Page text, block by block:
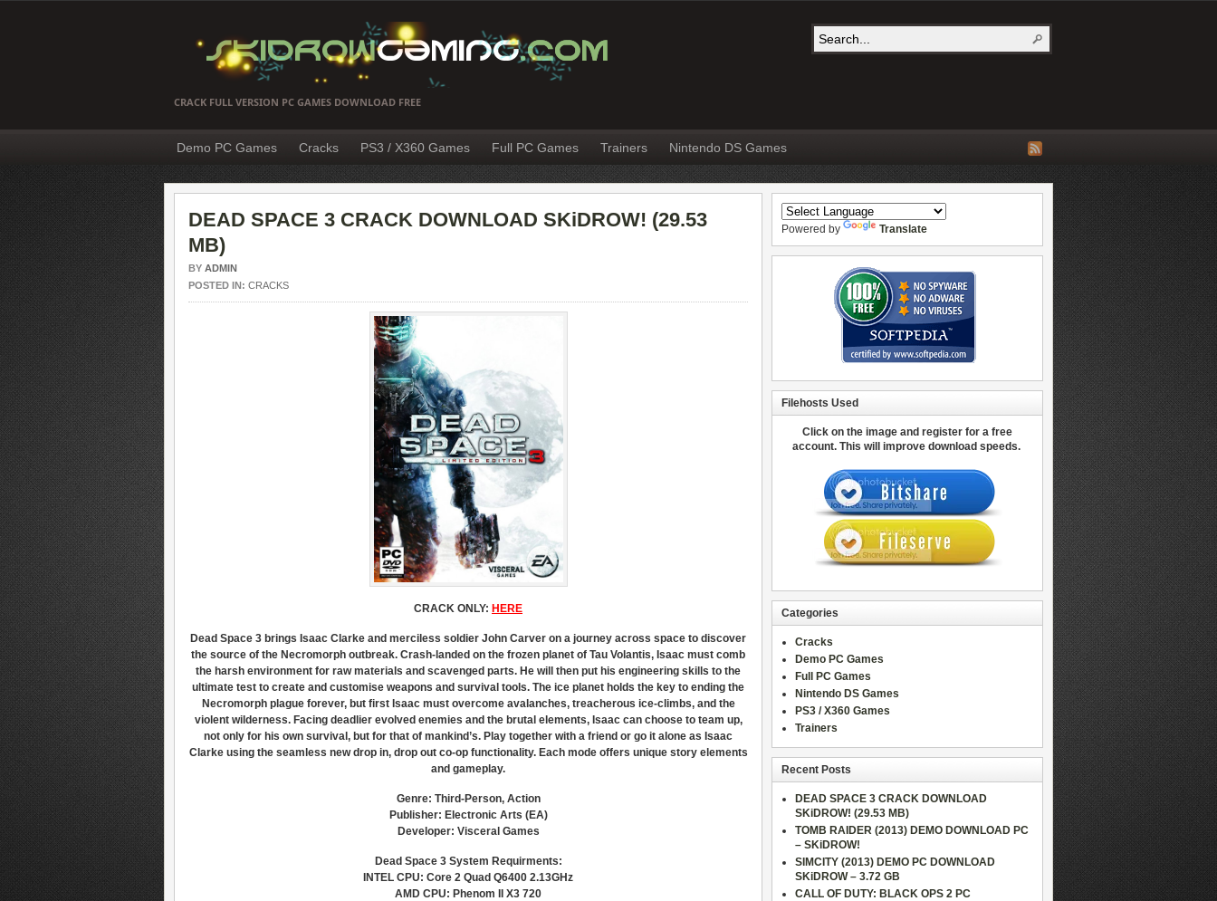
CRACK FULL VERSION PC GAMES DOWNLOAD FREE
Demo PC Games Cracks PS3 / X360 Games Full PC Games Trainers Nintendo DS Games
DEAD SPACE 3 CRACK DOWNLOAD SKiDROW! (29.53
MB)
BY ADMIN
POSTED IN: CRACKS
CRACK ONLY: HERE
Dead Space 3 brings Isaac Clarke and merciless soldier John Carver on a journey across space to discover
the source of the Necromorph outbreak. Crash-landed on the frozen planet of Tau Volantis, Isaac must comb
the harsh environment for raw materials and scavenged parts. He will then put his engineering skills to the
ultimate test to create and customise weapons and survival tools. The ice planet holds the key to ending the
Necromorph plague forever, but first Isaac must overcome avalanches, treacherous ice-climbs, and the
violent wilderness. Facing deadlier evolved enemies and the brutal elements, Isaac can choose to team up,
not only for his own survival, but for that of mankind’s. Play together with a friend or go it alone as Isaac
Clarke using the seamless new drop in, drop out co-op functionality. Each mode offers unique story elements
and gameplay.
Genre: Third-Person, Action
Publisher: Electronic Arts (EA)
Developer: Visceral Games
Dead Space 3 System Requirments:
INTEL CPU: Core 2 Quad Q6400 2.13GHz
AMD CPU: Phenom II X3 720
Powered by Translate
Filehosts Used
Click on the image and register for a free
account. This will improve download speeds.
Categories
Cracks
Demo PC Games
Full PC Games
Nintendo DS Games
PS3 / X360 Games
Trainers
Recent Posts
DEAD SPACE 3 CRACK DOWNLOAD
SKiDROW! (29.53 MB)
TOMB RAIDER (2013) DEMO DOWNLOAD PC
– SKiDROW!
SIMCITY (2013) DEMO PC DOWNLOAD
SKiDROW – 3.72 GB
CALL OF DUTY: BLACK OPS 2 PC